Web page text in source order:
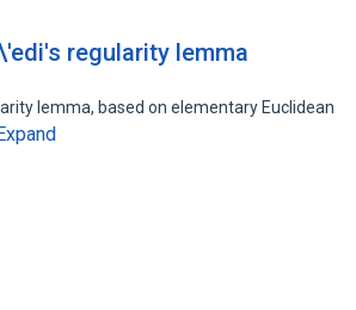
regularity lemma
lemma, based on elementary Euclidean